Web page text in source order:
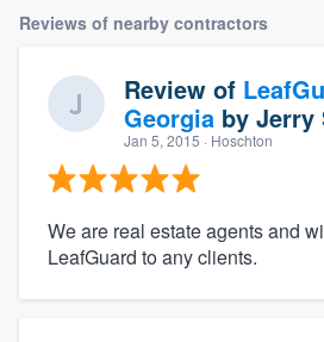
Reviews of nearby contractors
Review of
Georgia by Jerry
Jan 5, 2015 · Hoschton
We are real estate agents and
LeafGuard to any clients.